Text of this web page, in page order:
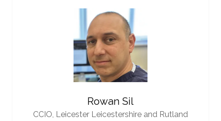
Rowan Sil
CCIO, Leicester Leicestershire and Rutland